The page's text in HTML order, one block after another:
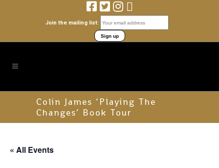
Join the mailing list:
Colin James ‘Playing The
Changes’ Book Tour
« All Events